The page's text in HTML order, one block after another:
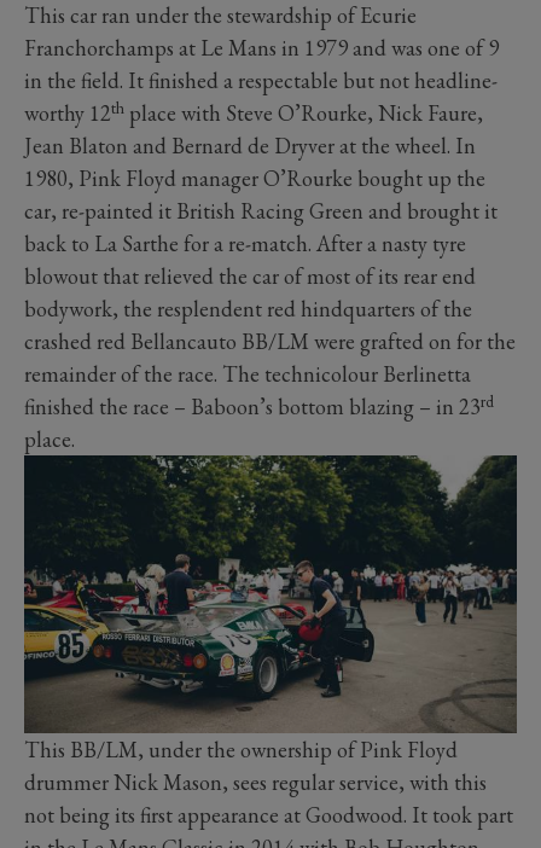
This car ran under the stewardship of Ecurie
Franchorchamps at Le Mans in 1979 and was one of 9
in the field. It finished a respectable but not headline-
worthy 12th place with Steve O’Rourke, Nick Faure,
Jean Blaton and Bernard de Dryver at the wheel. In
1980, Pink Floyd manager O’Rourke bought up the
car, re-painted it British Racing Green and brought it
back to La Sarthe for a re-match. After a nasty tyre
blowout that relieved the car of most of its rear end
bodywork, the resplendent red hindquarters of the
crashed red Bellancauto BB/LM were grafted on for the
remainder of the race. The technicolour Berlinetta
finished the race – Baboon’s bottom blazing – in 23rd
place.
This BB/LM, under the ownership of Pink Floyd
drummer Nick Mason, sees regular service, with this
not being its first appearance at Goodwood. It took part